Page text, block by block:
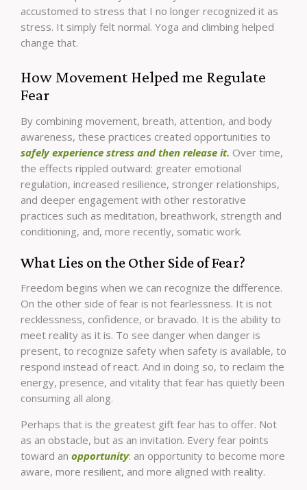
accustomed to stress that I no longer recognized it as
stress. It simply felt normal. Yoga and climbing helped
change that.
How Movement Helped me Regulate
Fear
By combining movement, breath, attention, and body
awareness, these practices created opportunities to
safely experience stress and then release it. Over time,
the effects rippled outward: greater emotional
regulation, increased resilience, stronger relationships,
and deeper engagement with other restorative
practices such as meditation, breathwork, strength and
conditioning, and, more recently, somatic work.
What Lies on the Other Side of Fear?
Freedom begins when we can recognize the difference.
On the other side of fear is not fearlessness. It is not
recklessness, confidence, or bravado. It is the ability to
meet reality as it is. To see danger when danger is
present, to recognize safety when safety is available, to
respond instead of react. And in doing so, to reclaim the
energy, presence, and vitality that fear has quietly been
consuming all along.
Perhaps that is the greatest gift fear has to offer. Not
as an obstacle, but as an invitation. Every fear points
toward an opportunity: an opportunity to become more
aware, more resilient, and more aligned with reality.